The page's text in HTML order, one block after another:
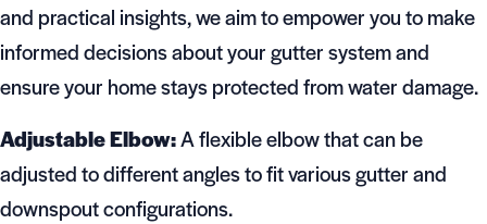
and practical insights, we aim to empower you to make
informed decisions about your gutter system and
ensure your home stays protected from water damage.
Adjustable Elbow:A flexible elbow that can be
adjusted to different angles to fit various gutter and
downspout configurations.